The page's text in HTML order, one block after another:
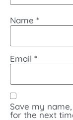
Name *
Email *
Save my
for the next